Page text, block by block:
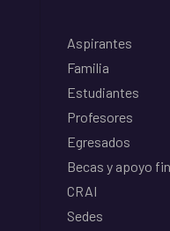
Aspirantes
Familia
Estudiantes
Profesores
Egresados
Becas y apoyo
CRAI
Sedes